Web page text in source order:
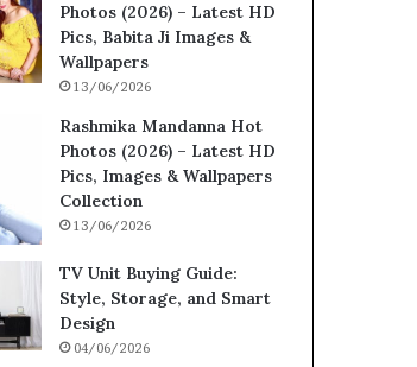
Photos (2026) – Latest HD
Pics, Babita Ji Images &
Wallpapers
13/06/2026
Rashmika Mandanna Hot
Photos (2026) – Latest HD
Pics, Images & Wallpapers
Collection
13/06/2026
TV Unit Buying Guide:
Style, Storage, and Smart
Design
04/06/2026